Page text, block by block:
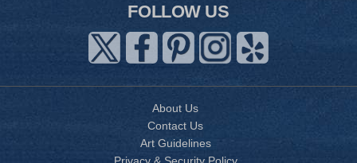
FOLLOW US
About Us
Contact Us
Art Guidelines